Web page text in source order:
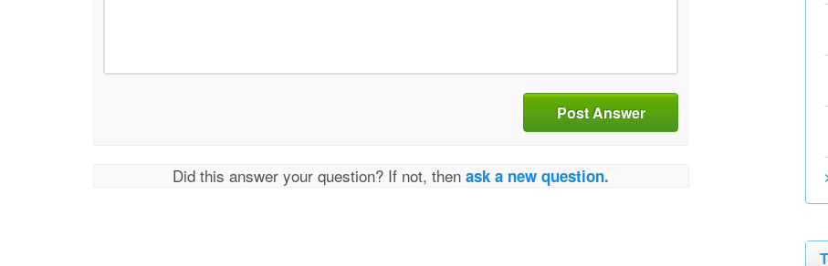
Post Answer
Did this answer your question? If not, thenask a new question.